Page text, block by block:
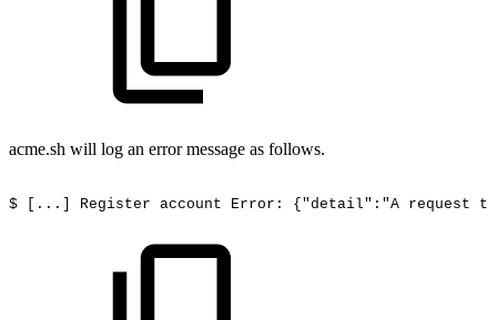
acme.sh will log an error message as follows.
$ [...] Register account Error: {"detail":"A request to